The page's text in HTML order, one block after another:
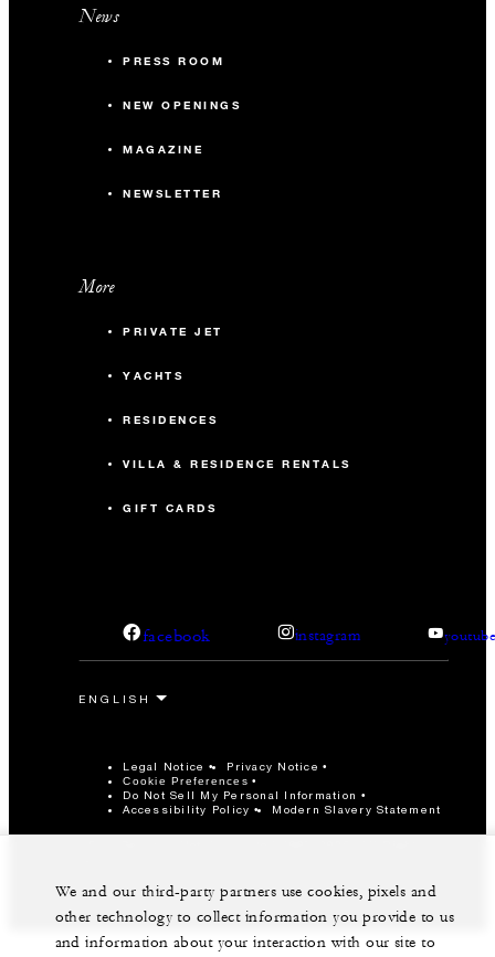
News
PRESS ROOM
NEW OPENINGS
MAGAZINE
NEWSLETTER
More
PRIVATE JET
YACHTS
RESIDENCES
VILLA & RESIDENCE RENTALS
GIFT CARDS
facebook instagram
Legal Notice Privacy Notice
Cookie Preferences
Do Not Sell My Personal Information
Accessibility Policy
Modern Slavery Statement
We and our third-party partners use cookies, pixels and
other technology to collect information you provide to us
and information about your interaction with our site to